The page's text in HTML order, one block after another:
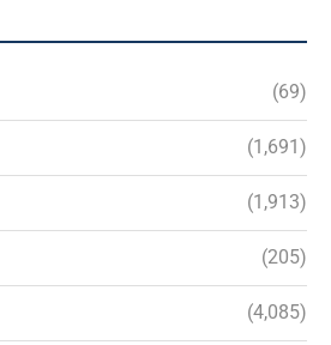
(69)
(1,691)
(1,913)
(205)
(4,085)